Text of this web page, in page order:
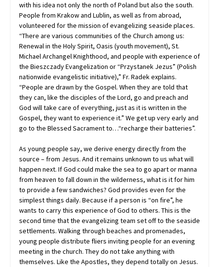
with his idea not only the north of Poland but also the south.
People from Krakow and Lublin, as well as from abroad,
volunteered for the mission of evangelizing seaside places.
“There are various communities of the Church among us:
Renewal in the Holy Spirit, Oasis (youth movement), St.
Michael Archangel Knighthood, and people with experience of
the Bieszczady Evangelization or “Przystanek Jezus” (Polish
nationwide evangelistic initiative),” Fr. Radek explains.
“People are drawn by the Gospel. When they are told that
they can, like the disciples of the Lord, go and preach and
God will take care of everything, just as it is written in the
Gospel, they want to experience it.” We get up very early and
go to the Blessed Sacrament to…“recharge their batteries”.
As young people say, we derive energy directly from the
source – from Jesus. And it remains unknown to us what will
happen next. If God could make the sea to go apart or manna
from heaven to fall down in the wilderness, what is it for him
to provide a few sandwiches? God provides even for the
simplest things daily. Because if a person is “on fire”, he
wants to carry this experience of God to others. This is the
second time that the evangelizing team set off to the seaside
settlements. Walking through beaches and promenades,
young people distribute fliers inviting people for an evening
meeting in the church. They do not take anything with
themselves. Like the Apostles, they depend totally on Jesus.